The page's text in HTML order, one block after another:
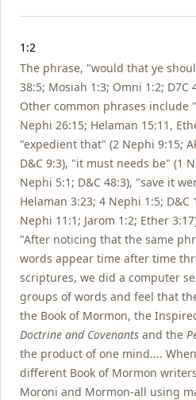
1:2
The phrase, "would that ye
38:5; Mosiah 1:3; Omni 1:2; D7C
Other common phrases
Nephi 26:15; Helaman 15:11,
"expedient that" (2 Nephi 9:15;
D&C 9:3), "it must needs be" (1
Nephi 5:1; D&C 48:3), "save it
Helaman 3:23; 4 Nephi 1:5; D&C
Nephi 11:1; Jarom 1:2; Ether
"After noticing that the same
words appear time after time
scriptures, we did a computer
groups of words and feel that
the Book of Mormon, the
Doctrine and Covenants and the
the product of one mind....
different Book of Mormon
Moroni and Mormon-all using